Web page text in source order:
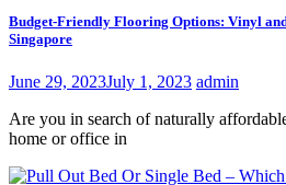
Budget-Friendly Flooring Options: Vinyl
Singapore
June 29, 2023July 1, 2023 admin
Are you in search of naturally
home or office in